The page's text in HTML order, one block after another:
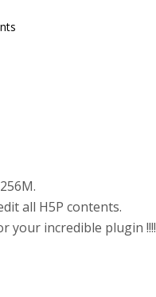
all H5P contents.
your incredible plugin !!!!